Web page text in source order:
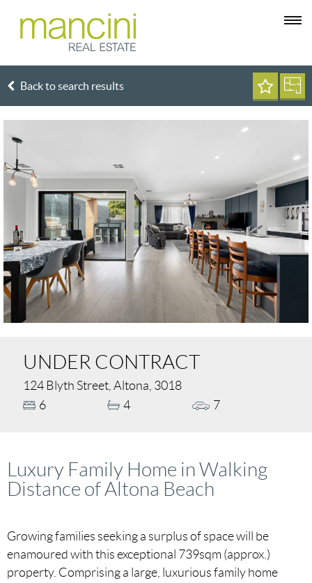
Back to search results
UNDER CONTRACT
124 Blyth Street, Altona, 3018
6
4 7
Luxury Family Home in Walking
Distance of Altona Beach
Growing families seeking a surplus of space will be
enamoured with this exceptional 739sqm (approx.)
property. Comprising a large, luxurious family home